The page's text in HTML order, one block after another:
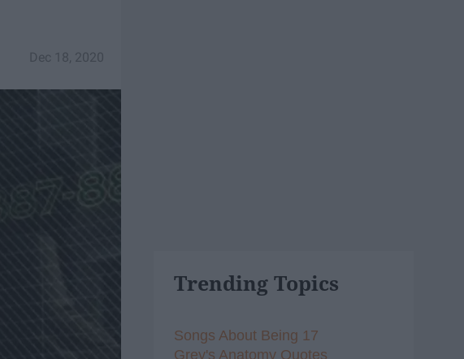
Dec 18, 2020
Trending Topics
Songs About Being 17
Grey's Anatomy Quotes